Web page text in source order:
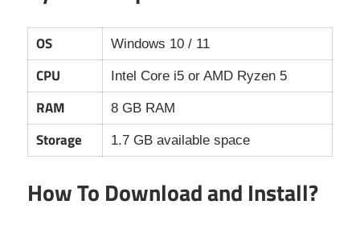
OS Windows 10 / 11
CPU Intel Core i5 or AMD Ryzen 5
RAM 8 GB RAM
Storage 1.7 GB available space
How To Download and Install?